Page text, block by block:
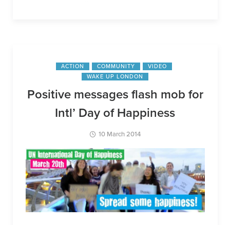
ACTION COMMUNITY
VIDEO
WAKE UP LONDON
Positive messages flash mob for
Intl’ Day of Happiness
10 March 2014